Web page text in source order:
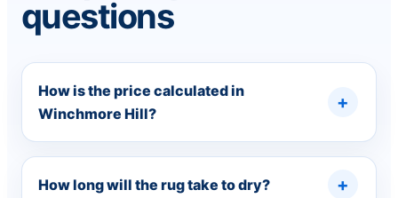
questions
How is the price calculated in
Winchmore Hill?
How long will the rug take to dry?